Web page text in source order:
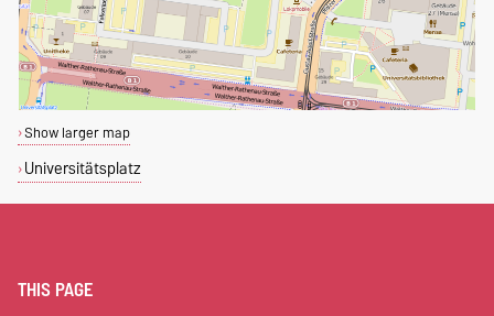
Show larger map
Universitätsplatz
THIS PAGE